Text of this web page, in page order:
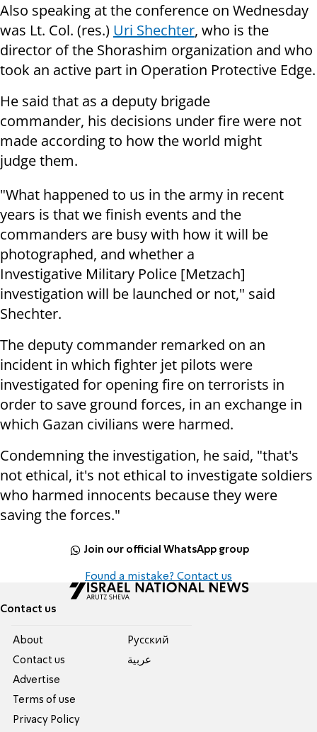
Also speaking at the conference on Wednesday
was Lt. Col. (res.) Uri Shechter, who is the
director of the Shorashim organization and who
took an active part in Operation Protective Edge.
He said that as a deputy brigade
commander, his decisions under fire were not
made according to how the world might
judge them.
"What happened to us in the army in recent
years is that we finish events and the
commanders are busy with how it will be
photographed, and whether a
Investigative Military Police [Metzach]
investigation will be launched or not," said
Shechter.
The deputy commander remarked on an
incident in which fighter jet pilots were
investigated for opening fire on terrorists in
order to save ground forces, in an exchange in
which Gazan civilians were harmed.
Condemning the investigation, he said, "that's
not ethical, it's not ethical to investigate soldiers
who harmed innocents because they were
saving the forces."
Join our official WhatsApp group
Found a mistake? Contact us
Contact us
About
Contact us
Advertise
Terms of use
Privacy Policy
Pусский
عربية